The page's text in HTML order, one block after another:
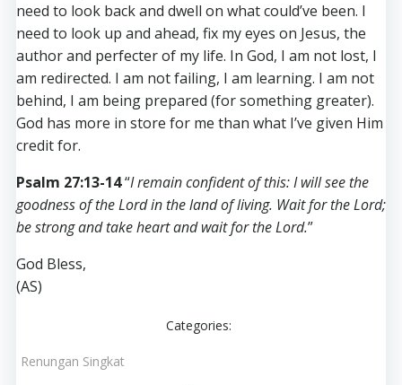
need to look back and dwell on what could’ve been. I
need to look up and ahead, fix my eyes on Jesus, the
author and perfecter of my life. In God, I am not lost, I
am redirected. I am not failing, I am learning. I am not
behind, I am being prepared (for something greater).
God has more in store for me than what I’ve given Him
credit for.
Psalm 27:13-14“I remain confident of this: I will see the
goodness of the Lord in the land of living. Wait for the Lord;
be strong and take heart and wait for the Lord.”
God Bless,
(AS)
Categories:
Renungan Singkat